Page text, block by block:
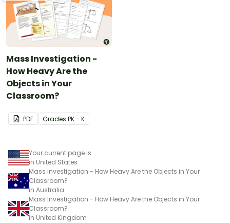
Mass Investigation -
How Heavy Are the
Objects in Your
Classroom?
PDF Grades PK - K
Your current page is
in United States
Mass Investigation - How Heavy Are the Objects in Your
Classroom?
in Australia
Mass Investigation - How Heavy Are the Objects in Your
Classroom?
in United Kingdom